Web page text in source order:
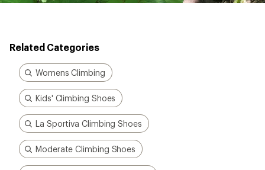
Related Categories
Womens Climbing
Kids' Climbing Shoes
La Sportiva Climbing Shoes
Moderate Climbing Shoes